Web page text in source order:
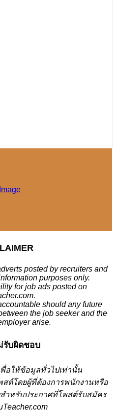
posted by recruiters and
purposes only.
for job ads posted on
should any future
the job seeker and the
arise.
รับผิดชอบ
พื่อให้ข้อมูลทั่วไปเท่านั้น
ต์โดยผู้ที่ต้องการพนักงานหรือ
สำหรับประกาศที่โพสต์รับสมัคร